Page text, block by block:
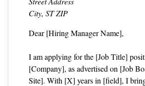
City, ST ZIP
Dear [Hiring Manager Name],
I am applying for the [Job Title]
[Company], as advertised on [Job
Site]. With [X] years in [field], I